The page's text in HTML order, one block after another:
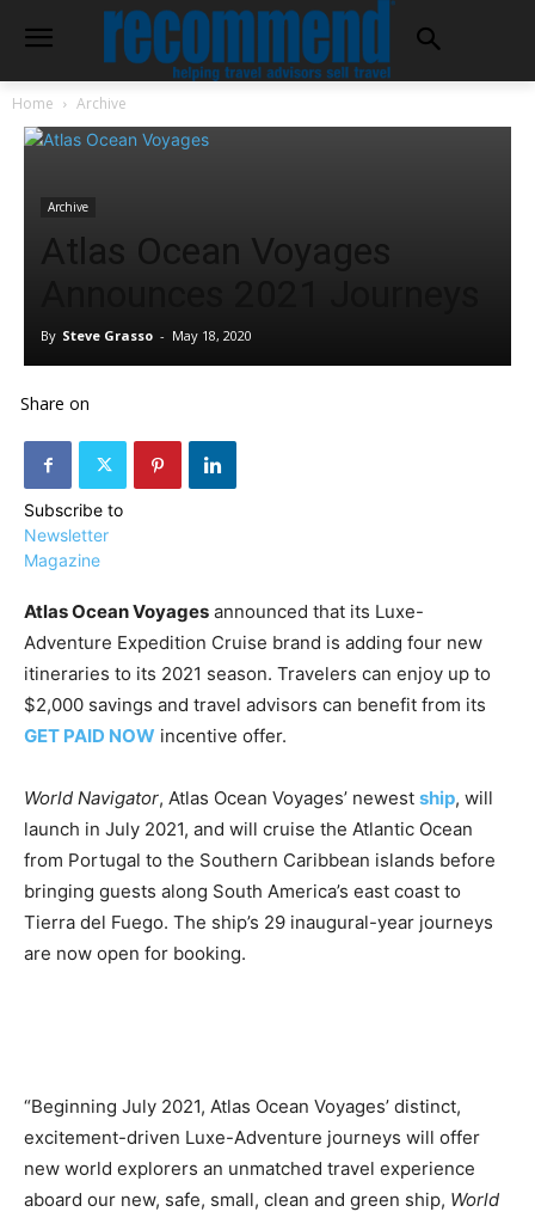
AFFILIATE
COURSES
Rwanda
Specialist
Program
Travel
Specialist
COURSE NEWS ›
a Saint
Romance
Expert &
Watch
Sales
Expert
Program
Certified,
Home Archive
Archive
Atlas Ocean Voyages
By Steve Grasso - May 18, 2020
Share on
Subscribe to
Newsletter
Magazine
Atlas Ocean Voyages announced that its Luxe-
Adventure Expedition Cruise brand is adding four new
itineraries to its 2021 season. Travelers can enjoy up to
$2,000 savings and travel advisors can benefit from its
GET PAID NOW incentive offer.
World Navigator, Atlas Ocean Voyages’ newest ship, will
launch in July 2021, and will cruise the Atlantic Ocean
from Portugal to the Southern Caribbean islands before
bringing guests along South America’s east coast to
Tierra del Fuego. The ship’s 29 inaugural-year journeys
are now open for booking.
“Beginning July 2021, Atlas Ocean Voyages’ distinct,
excitement-driven Luxe-Adventure journeys will offer
new world explorers an unmatched travel experience
aboard our new, safe, small, clean and green ship, World